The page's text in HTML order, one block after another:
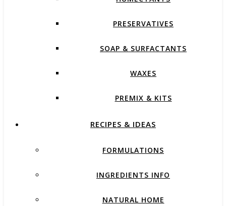
PRESERVATIVES
SOAP & SURFACTANTS
WAXES
PREMIX & KITS
RECIPES & IDEAS
FORMULATIONS
INGREDIENTS INFO
NATURAL HOME